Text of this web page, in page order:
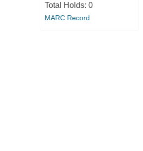
Total Holds: 0
MARC Record